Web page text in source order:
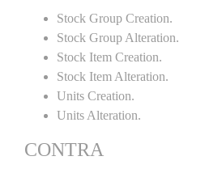
Stock Group Creation.
Stock Group Alteration.
Stock Item Creation.
Stock Item Alteration.
Units Creation.
Units Alteration.
CONTRA